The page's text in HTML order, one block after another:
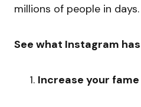
millions of people in days.
See what Instagram
Increase your fame